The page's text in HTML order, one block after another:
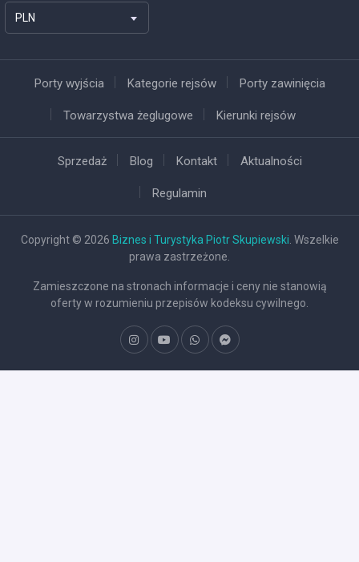
PLN
Porty wyjścia Kategorie rejsów Porty zawinięcia
Towarzystwa żeglugowe Kierunki rejsów
Sprzedaż Blog Kontakt Aktualności
Regulamin
Copyright © 2026 Biznes i Turystyka Piotr Skupiewski . Wszelkie
prawa zastrzeżone.
Zamieszczone na stronach informacje i ceny nie stanowią
oferty w rozumieniu przepisów kodeksu cywilnego.